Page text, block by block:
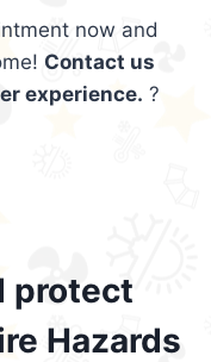
now and
Contact us
experience. ?
protect
Hazards